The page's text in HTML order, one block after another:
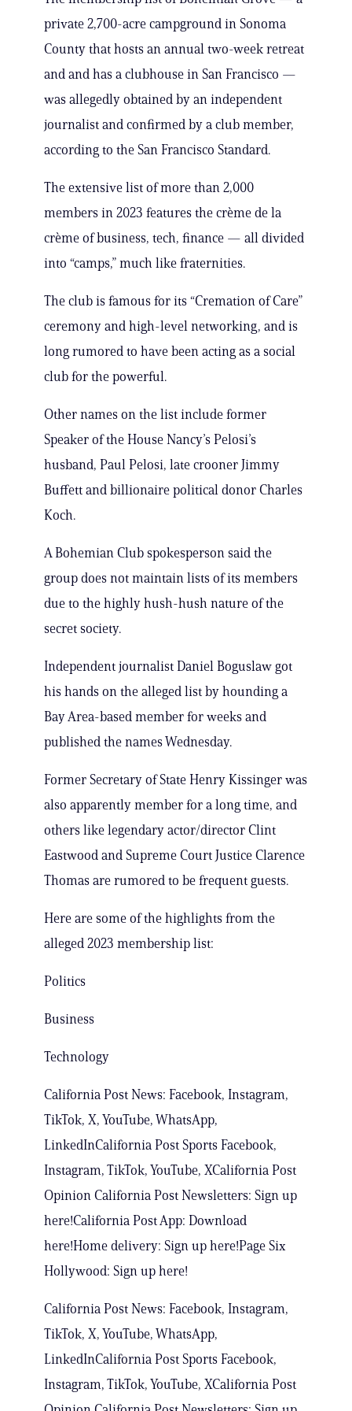
private 2,700-acre campground in Sonoma
County that hosts an annual two-week retreat
and and has a clubhouse in San Francisco —
was allegedly obtained by an independent
journalist and confirmed by a club member,
according to the San Francisco Standard.
The extensive list of more than 2,000
members in 2023 features the crème de la
crème of business, tech, finance — all divided
into “camps,” much like fraternities.
The club is famous for its “Cremation of Care”
ceremony and high-level networking, and is
long rumored to have been acting as a social
club for the powerful.
Other names on the list include former
Speaker of the House Nancy’s Pelosi’s
husband, Paul Pelosi, late crooner Jimmy
Buffett and billionaire political donor Charles
Koch.
A Bohemian Club spokesperson said the
group does not maintain lists of its members
due to the highly hush-hush nature of the
secret society.
Independent journalist Daniel Boguslaw got
his hands on the alleged list by hounding a
Bay Area-based member for weeks and
published the names Wednesday.
Former Secretary of State Henry Kissinger was
also apparently member for a long time, and
others like legendary actor/director Clint
Eastwood and Supreme Court Justice Clarence
Thomas are rumored to be frequent guests.
Here are some of the highlights from the
alleged 2023 membership list:
Politics
Business
Technology
California Post News: Facebook, Instagram,
TikTok, X, YouTube, WhatsApp,
LinkedInCalifornia Post Sports Facebook,
Instagram, TikTok, YouTube, XCalifornia Post
Opinion California Post Newsletters: Sign up
here!California Post App: Download
here!Home delivery: Sign up here!Page Six
Hollywood: Sign up here!
California Post News: Facebook, Instagram,
TikTok, X, YouTube, WhatsApp,
LinkedInCalifornia Post Sports Facebook,
Instagram, TikTok, YouTube, XCalifornia Post